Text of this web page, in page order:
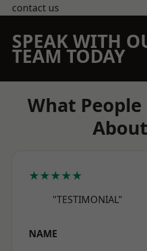
contact us
SPEAK WITH
TEAM TODAY
What People
★★★★★
"TESTIMONIAL"
NAME